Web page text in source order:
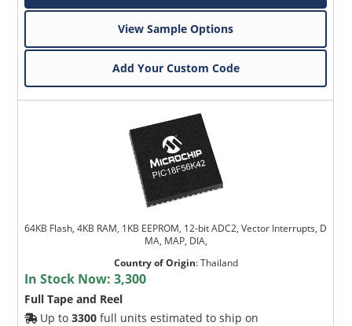
View Sample Options
Add Your Custom Code
64KB Flash, 4KB RAM, 1KB EEPROM, 12-bit ADC2, Vector Interrupts, D
MA, MAP, DIA,
Country of Origin:Thailand
In Stock Now:3,300
Full Tape and Reel
Up to3300 full units estimated to ship on